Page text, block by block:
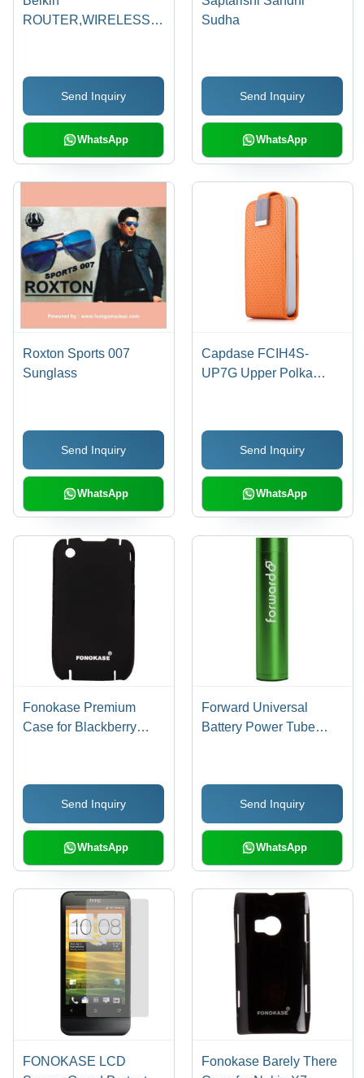
ROUTER,WIRELESS,N150
Send Inquiry
WhatsApp
Sudha
Send Inquiry
WhatsApp
Roxton Sports 007
Sunglass
Send Inquiry
WhatsApp
Capdase FCIH4S-
UP7G Upper Polka
(Orange/Gray)
Send Inquiry
WhatsApp
Fonokase Premium
Case for Blackberry
Send Inquiry
WhatsApp
Forward Universal
Battery Power Tube
Send Inquiry
WhatsApp
FONOKASE LCD
Fonokase Barely There